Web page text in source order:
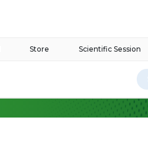
Scientific Session
Store